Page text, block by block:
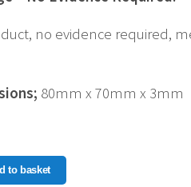
no evidence required,
80mm x 70mm x 3mm
to basket